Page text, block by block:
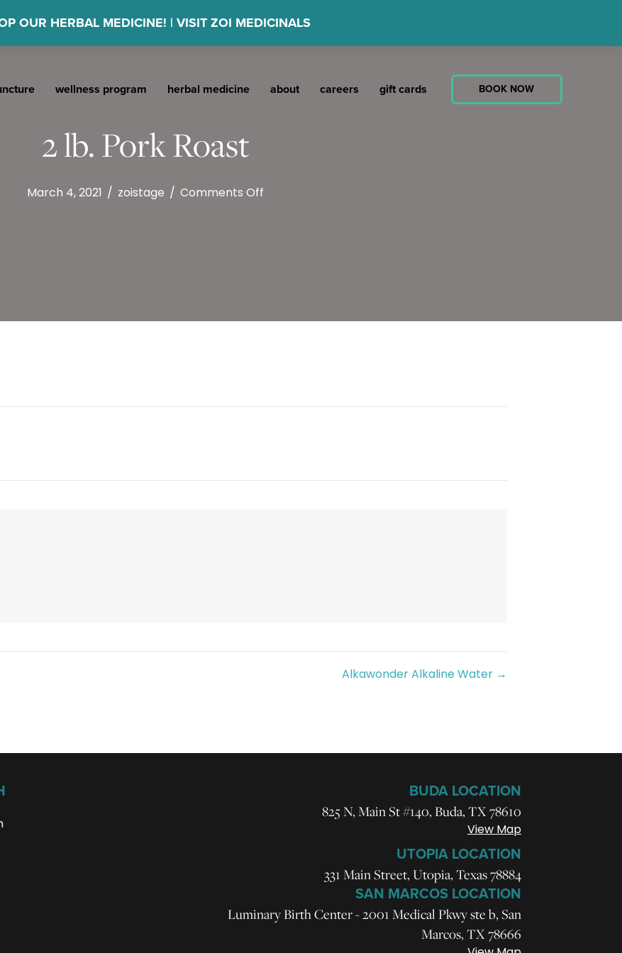
OUR HERBAL MEDICINE! | VISIT ZOI MEDICINALS
wellness program herbal medicine about careers gift cards BOOK NOW
2 lb. Pork Roast
March 4, 2021 / zoistage / Comments Off
Alkawonder Alkaline Water →
BUDA LOCATION
825 N, Main St #140, Buda, TX 78610
View Map
UTOPIA LOCATION
331 Main Street, Utopia, Texas 78884
SAN MARCOS LOCATION
Luminary Birth Center - 2001 Medical Pkwy ste b, San
Marcos, TX 78666